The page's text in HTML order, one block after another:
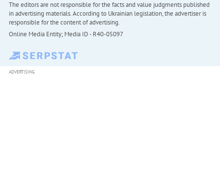
The editors are not responsible for the facts and value judgments published
in advertising materials. According to Ukrainian legislation, the advertiser is
responsible for the content of advertising.
Online Media Entity; Media ID - R40-05097
ADVERTISING